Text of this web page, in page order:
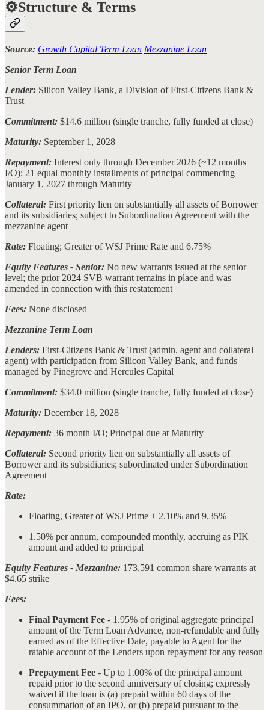
⚙️Structure & Terms
Source: Growth Capital Term Loan Mezzanine Loan
Senior Term Loan
Lender: Silicon Valley Bank, a Division of First-Citizens Bank &
Trust
Commitment: $14.6 million (single tranche, fully funded at close)
Maturity: September 1, 2028
Repayment: Interest only through December 2026 (~12 months
I/O); 21 equal monthly installments of principal commencing
January 1, 2027 through Maturity
Collateral: First priority lien on substantially all assets of Borrower
and its subsidiaries; subject to Subordination Agreement with the
mezzanine agent
Rate: Floating; Greater of WSJ Prime Rate and 6.75%
Equity Features - Senior: No new warrants issued at the senior
level; the prior 2024 SVB warrant remains in place and was
amended in connection with this restatement
Fees: None disclosed
Mezzanine Term Loan
Lenders: First-Citizens Bank & Trust (admin. agent and collateral
agent) with participation from Silicon Valley Bank, and funds
managed by Pinegrove and Hercules Capital
Commitment: $34.0 million (single tranche, fully funded at close)
Maturity: December 18, 2028
Repayment: 36 month I/O; Principal due at Maturity
Collateral: Second priority lien on substantially all assets of
Borrower and its subsidiaries; subordinated under Subordination
Agreement
Rate:
Floating, Greater of WSJ Prime + 2.10% and 9.35%
1.50% per annum, compounded monthly, accruing as PIK
amount and added to principal
Equity Features - Mezzanine: 173,591 common share warrants at
$4.65 strike
Fees:
Final Payment Fee - 1.95% of original aggregate principal
amount of the Term Loan Advance, non-refundable and fully
earned as of the Effective Date, payable to Agent for the
ratable account of the Lenders upon repayment for any reason
Prepayment Fee - Up to 1.00% of the principal amount
repaid prior to the second anniversary of closing; expressly
waived if the loan is (a) prepaid within 60 days of the
consummation of an IPO, or (b) prepaid pursuant to the